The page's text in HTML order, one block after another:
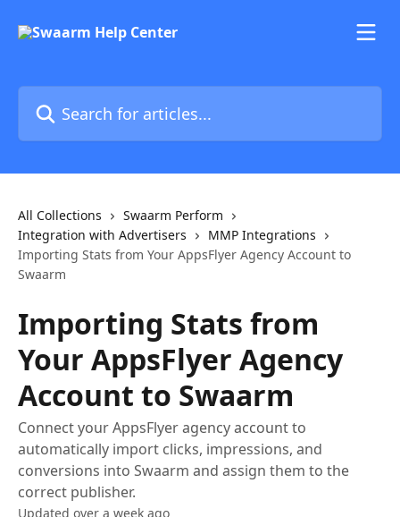
All Collections
Swaarm Perform
Integration with Advertisers
MMP Integrations
Importing Stats from Your AppsFlyer Agency Account to
Swaarm
Importing Stats from
Your AppsFlyer Agency
Account to Swaarm
Connect your AppsFlyer agency account to
automatically import clicks, impressions, and
conversions into Swaarm and assign them to the
correct publisher.
Updated over a week ago